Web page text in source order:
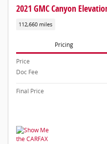
2021 GMC Canyon
112,660 miles
Pricing
Price
Doc Fee
Final Price